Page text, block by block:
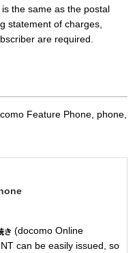
the same as the postal
statement of charges,
are required.
Feature Phone, phone,
(docomo Online
can be easily issued, so